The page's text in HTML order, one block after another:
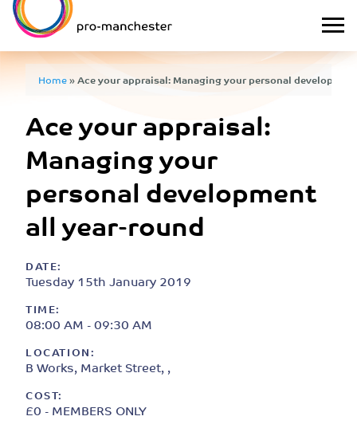
Home»Ace your appraisal: Managing your personal
Ace your appraisal:
Managing your
personal development
all year-round
DATE:
Tuesday 15th January 2019
TIME:
08:00 AM - 09:30 AM
LOCATION:
B Works, Market Street, ,
COST:
£0 - MEMBERS ONLY